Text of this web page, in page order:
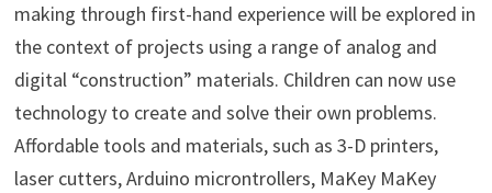
making through first-hand experience will be explored in
the context of projects using a range of analog and
digital “construction” materials. Children can now use
technology to create and solve their own problems.
Affordable tools and materials, such as 3-D printers,
laser cutters, Arduino microntrollers, MaKey MaKey